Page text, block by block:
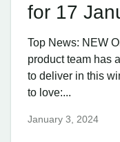
for 17
Top News: NEW
product team has
to deliver in this
to love:...
January 3, 2024